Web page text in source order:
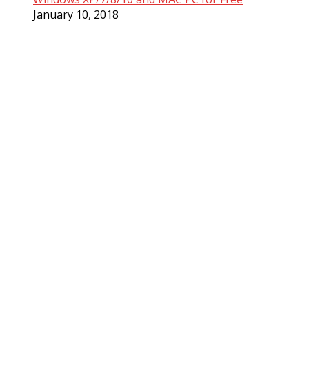
January 10, 2018